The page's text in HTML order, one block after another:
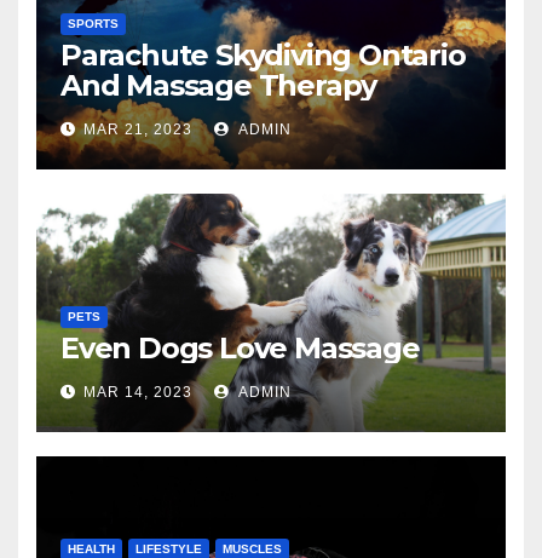
SPORTS
Parachute Skydiving Ontario
And Massage Therapy
MAR 21, 2023 ADMIN
PETS
Even Dogs Love Massage
MAR 14, 2023 ADMIN
HEALTH LIFESTYLE MUSCLES